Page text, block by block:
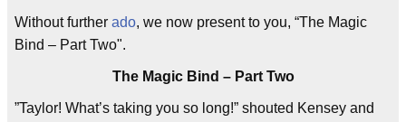
Without further ado, we now present to you, “The Magic
Bind – Part Two".
The Magic Bind – Part Two
”Taylor! What’s taking you so long!” shouted Kensey and